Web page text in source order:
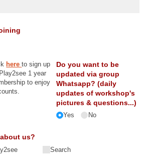
hereto sign up
1 year
to enjoy
Do you want to be
updated via group
Whatsapp? (daily
updates of workshop's
pictures & questions...)
Yes No
us?
Search